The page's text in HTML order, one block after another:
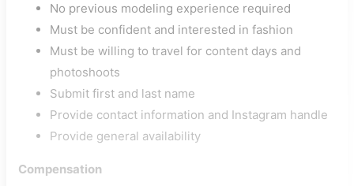
No previous modeling experience required
Must be confident and interested in fashion
Must be willing to travel for content days and
photoshoots
Submit first and last name
Provide contact information and Instagram handle
Provide general availability
Compensation